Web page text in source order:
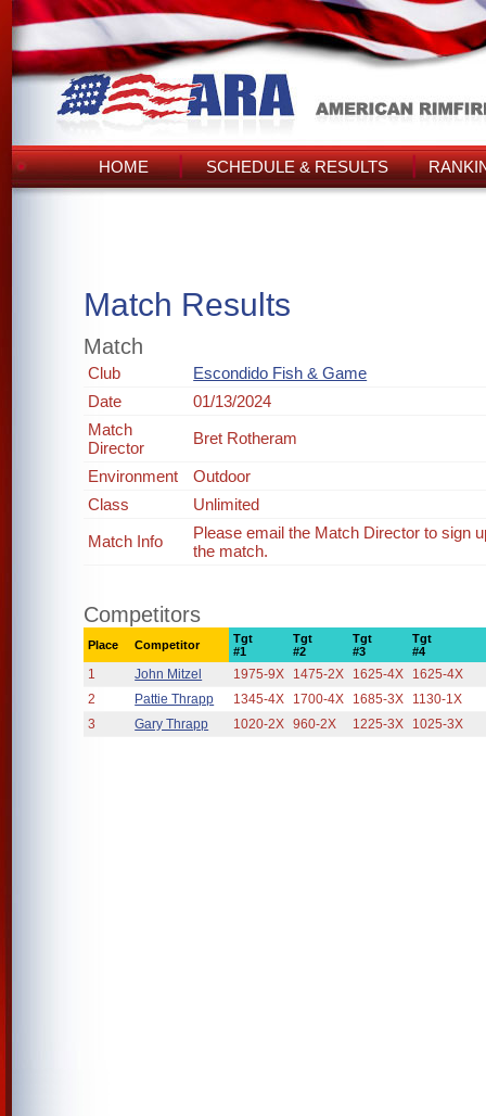
HOME SCHEDULE & RESULTS
Match Results
Match
Club
Escondido Fish & Game
Date
01/13/2024
Match
Director
Bret Rotheram
Environment
Outdoor
Class
Unlimited
Match Info
Please email the Match Director to sign
the match.
Competitors
Place Competitor
Tgt
#1
Tgt
#2
Tgt
#3
Tgt
#4
1 John Mitzel 1975-9X 1475-2X 1625-4X
1625-4X
2
Pattie Thrapp 1345-4X 1700-4X 1685-3X
1130-1X
3
Gary Thrapp 1020-2X 960-2X 1225-3X 1025-3X